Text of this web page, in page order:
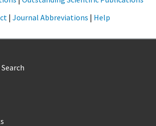
| Journal Abbreviations | Help